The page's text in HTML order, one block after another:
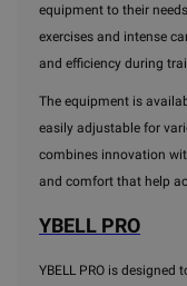
equipment to their
exercises and intense
and efficiency during
The equipment is
easily adjustable for
combines innovation
and comfort that help
YBELL PRO
YBELL PRO is